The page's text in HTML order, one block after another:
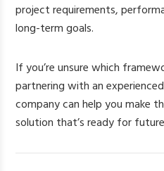
project requirements,
long-term goals.
If you’re unsure which
partnering with an
company can help you make
solution that’s ready for